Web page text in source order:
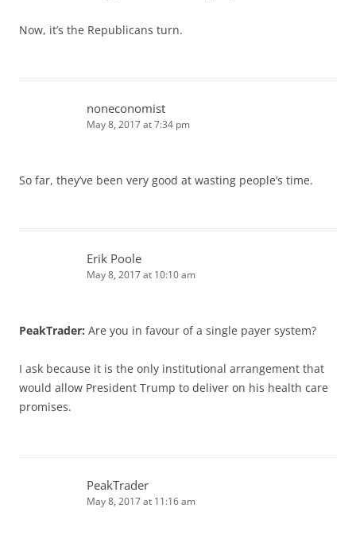
Now, it’s the Republicans turn.
noneconomist
May 8, 2017 at 7:34 pm
So far, they’ve been very good at wasting people’s time.
Erik Poole
May 8, 2017 at 10:10 am
PeakTrader: Are you in favour of a single payer system?
I ask because it is the only institutional arrangement that
would allow President Trump to deliver on his health care
promises.
PeakTrader
May 8, 2017 at 11:16 am